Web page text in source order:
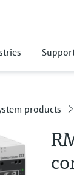
products